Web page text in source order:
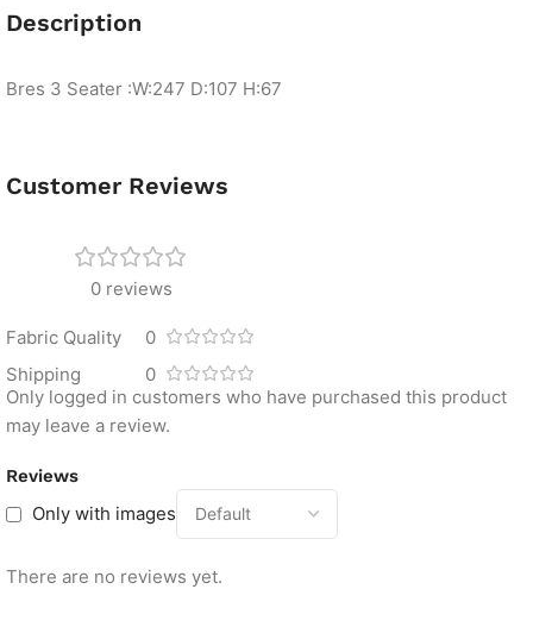
Description
Bres 3 Seater :W:247 D:107 H:67
Customer Reviews
0 reviews
Fabric Quality
0
Shipping
0
Reviews
Only with images
There are no reviews yet.
Only logged in customers who have purchased this product
may leave a review.